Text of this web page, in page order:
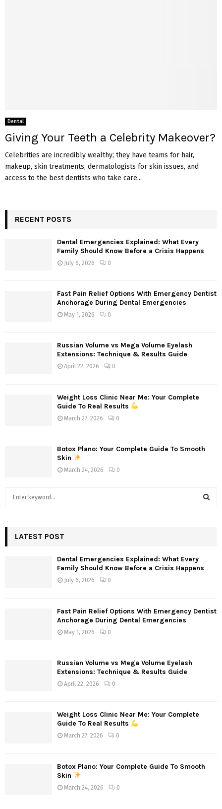
Dental
Giving Your Teeth a Celebrity Makeover?
Celebrities are incredibly wealthy; they have teams for hair,
makeup, skin treatments, dermatologists for skin issues, and
access to the best dentists who take care...
RECENT POSTS
Dental Emergencies Explained: What Every
Family Should Know Before a Crisis Happens
July 6, 2026 0
Fast Pain Relief Options With Emergency Dentist
Anchorage During Dental Emergencies
May 1, 2026 0
Russian Volume vs Mega Volume Eyelash
Extensions: Technique & Results Guide
April 22, 2026 0
Weight Loss Clinic Near Me: Your Complete
Guide To Real Results
March 27, 2026 0
Botox Plano: Your Complete Guide To Smooth
Skin
March 24, 2026 0
h
H
LATEST POST
Dental Emergencies Explained: What Every
Family Should Know Before a Crisis Happens
July 6, 2026 0
Fast Pain Relief Options With Emergency Dentist
Anchorage During Dental Emergencies
May 1, 2026 0
Russian Volume vs Mega Volume Eyelash
Extensions: Technique & Results Guide
April 22, 2026 0
Weight Loss Clinic Near Me: Your Complete
Guide To Real Results
March 27, 2026 0
Botox Plano: Your Complete Guide To Smooth
Skin
March 24, 2026 0